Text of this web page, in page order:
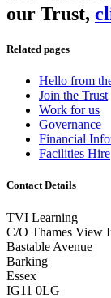
our Trust,
Related pages
Hello from
Join the Trust
Work for us
Governance
Financial
Facilities Hire
Contact Details
TVI Learning
C/O Thames View
Bastable Avenue
Barking
Essex
IG11 0LG